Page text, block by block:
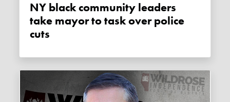
NY black community leaders
take mayor to task over police
cuts